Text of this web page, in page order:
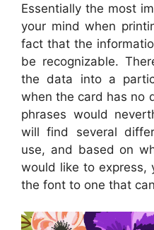
Essentially the most
your mind when
fact that the
be recognizable.
the data into a
when the card has no
phrases would
will find several
use, and based on
would like to express,
the font to one that